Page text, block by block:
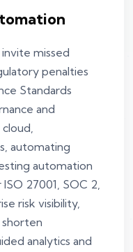
missed
penalties
Standards
and
automating
automation
27001, SOC 2,
risk visibility,
analytics and